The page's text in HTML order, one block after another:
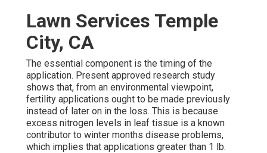
Lawn Services Temple
City, CA
The essential component is the timing of the
application. Present approved research study
shows that, from an environmental viewpoint,
fertility applications ought to be made previously
instead of later on in the loss. This is because
excess nitrogen levels in leaf tissue is a known
contributor to winter months disease problems,
which implies that applications greater than 1 lb.